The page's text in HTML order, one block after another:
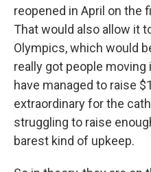
reopened in April on the
That would also allow it
Olympics, which would
really got people moving
have managed to raise
extraordinary for the
struggling to raise
barest kind of upkeep.